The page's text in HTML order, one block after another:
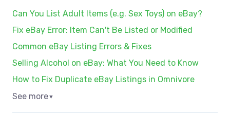
Can You List Adult Items (e.g. Sex Toys) on eBay?
Fix eBay Error: Item Can't Be Listed or Modified
Common eBay Listing Errors & Fixes
Selling Alcohol on eBay: What You Need to Know
How to Fix Duplicate eBay Listings in Omnivore
See more▼